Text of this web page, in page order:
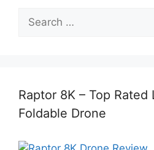
Search
for:
Raptor 8K – Top
Foldable Drone